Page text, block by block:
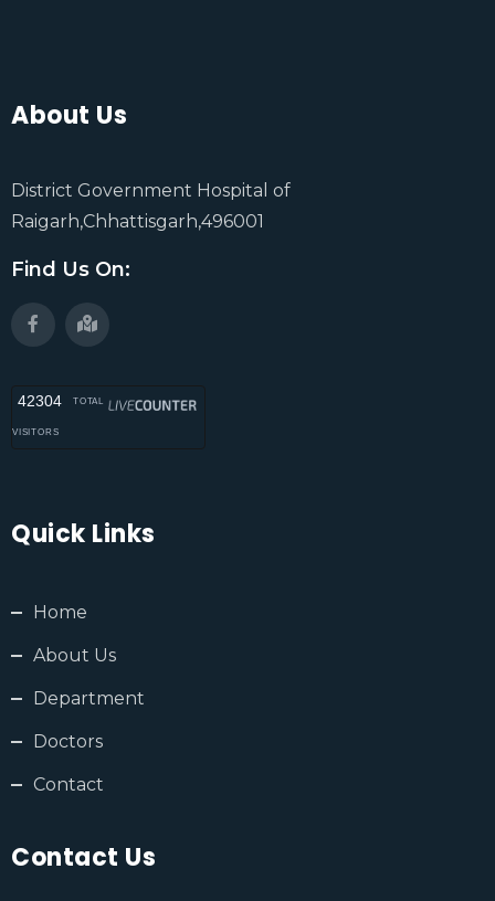
About Us
District Government Hospital of
Raigarh,Chhattisgarh,496001
Find Us On:
42304 TOTAL
VISITORS
Quick Links
Home
About Us
Department
Doctors
Contact
Contact Us